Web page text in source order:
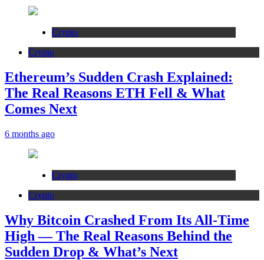
Crypto
Crypto
Ethereum’s Sudden Crash Explained:
The Real Reasons ETH Fell & What
Comes Next
6 months ago
Crypto
Crypto
Why Bitcoin Crashed From Its All-Time
High — The Real Reasons Behind the
Sudden Drop & What’s Next